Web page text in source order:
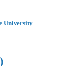
University